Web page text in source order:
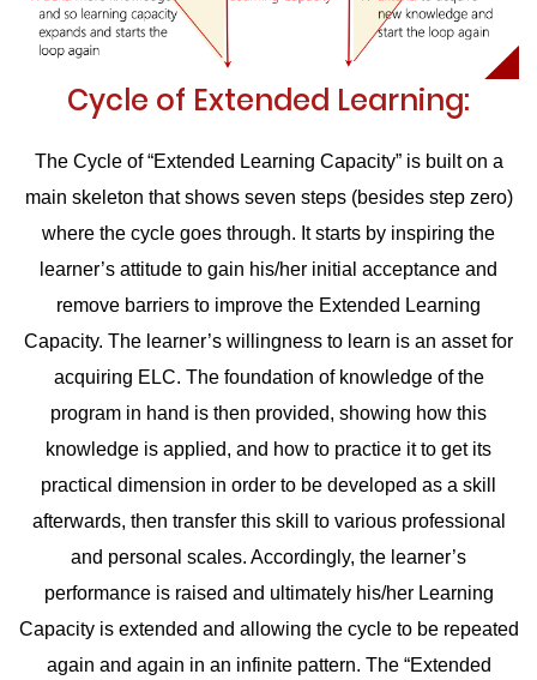
Cycle of Extended Learning:
The Cycle of “Extended Learning Capacity” is built on a
main skeleton that shows seven steps (besides step zero)
where the cycle goes through. It starts by inspiring the
learner’s attitude to gain his/her initial acceptance and
remove barriers to improve the Extended Learning
Capacity. The learner’s willingness to learn is an asset for
acquiring ELC. The foundation of knowledge of the
program in hand is then provided, showing how this
knowledge is applied, and how to practice it to get its
practical dimension in order to be developed as a skill
afterwards, then transfer this skill to various professional
and personal scales. Accordingly, the learner’s
performance is raised and ultimately his/her Learning
Capacity is extended and allowing the cycle to be repeated
again and again in an infinite pattern. The “Extended